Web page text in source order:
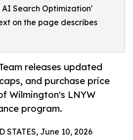
AI Search Optimization'
on the page describes
releases updated
and purchase price
Wilmington's LNYW
program.
STATES, June 10, 2026